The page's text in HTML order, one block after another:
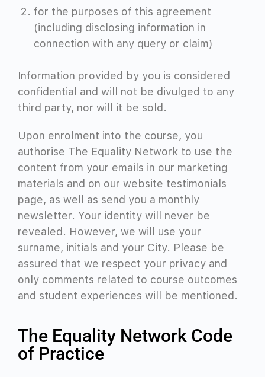
for the purposes of this agreement
(including disclosing information in
connection with any query or claim)
Information provided by you is considered
confidential and will not be divulged to any
third party, nor will it be sold.
Upon enrolment into the course, you
authorise The Equality Network to use the
content from your emails in our marketing
materials and on our website testimonials
page, as well as send you a monthly
newsletter. Your identity will never be
revealed. However, we will use your
surname, initials and your City. Please be
assured that we respect your privacy and
only comments related to course outcomes
and student experiences will be mentioned.
The Equality Network Code
of Practice